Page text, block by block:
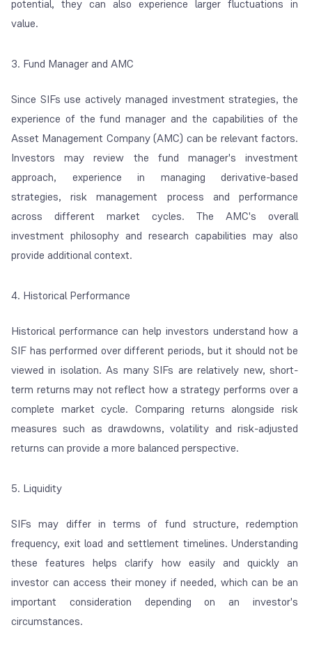
potential, they can also experience larger fluctuations in
value.
3. Fund Manager and AMC
Since SIFs use actively managed investment strategies, the
experience of the fund manager and the capabilities of the
Asset Management Company (AMC) can be relevant factors.
Investors may review the fund manager's investment
approach, experience in managing derivative-based
strategies, risk management process and performance
across different market cycles. The AMC's overall
investment philosophy and research capabilities may also
provide additional context.
4. Historical Performance
Historical performance can help investors understand how a
SIF has performed over different periods, but it should not be
viewed in isolation. As many SIFs are relatively new, short-
term returns may not reflect how a strategy performs over a
complete market cycle. Comparing returns alongside risk
measures such as drawdowns, volatility and risk-adjusted
returns can provide a more balanced perspective.
5. Liquidity
SIFs may differ in terms of fund structure, redemption
frequency, exit load and settlement timelines. Understanding
these features helps clarify how easily and quickly an
investor can access their money if needed, which can be an
important consideration depending on an investor's
circumstances.